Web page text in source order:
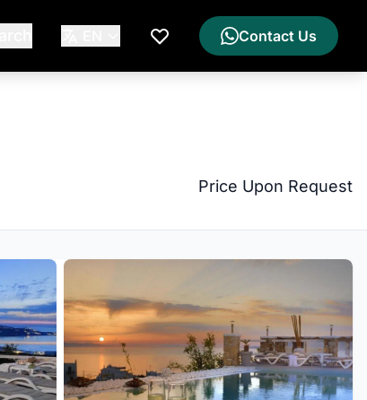
My Wishlist
Contact Us
Price Upon Request